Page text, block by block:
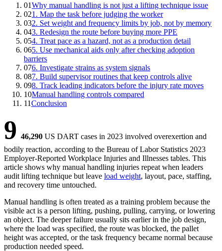
01Why manual handling is not just a lifting technique issue
021. Map the task before judging the worker
032. Set weight and frequency limits by job, not by memory
043. Redesign the route before buying more PPE
054. Treat pace as a hazard, not as a production detail
065. Use mechanical aids only after checking adoption
barriers
076. Investigate strains as system signals
087. Build supervisor routines that keep controls alive
098. Track leading indicators before the injury rate moves
10Manual handling controls compared
11Conclusion
9 46,290 US DART cases in 2023 involved overexertion and
bodily reaction, according to the Bureau of Labor Statistics 2023
Employer-Reported Workplace Injuries and Illnesses tables. This
article shows why manual handling injuries repeat when leaders
audit lifting technique but leave load weight, layout, pace, staffing,
and recovery time untouched.
Manual handling is often treated as a training problem because the
visible act is a person lifting, pushing, pulling, carrying, or lowering
an object. The deeper failure usually sits earlier in the job design,
where the load was specified, the route was blocked, the pallet
height was accepted, or the task frequency became normal because
production needed speed.